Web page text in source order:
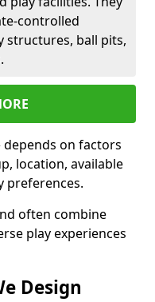
controlled
structures, ball pits,
on factors
location, available
preferences.
often combine
play experiences
Design